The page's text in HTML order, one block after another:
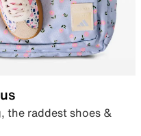
the raddest shoes &